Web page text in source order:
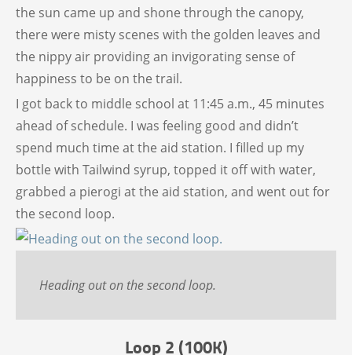
the sun came up and shone through the canopy,
there were misty scenes with the golden leaves and
the nippy air providing an invigorating sense of
happiness to be on the trail.
I got back to middle school at 11:45 a.m., 45 minutes
ahead of schedule. I was feeling good and didn’t
spend much time at the aid station. I filled up my
bottle with Tailwind syrup, topped it off with water,
grabbed a pierogi at the aid station, and went out for
the second loop.
Heading out on the second loop.
Loop 2 (100K)